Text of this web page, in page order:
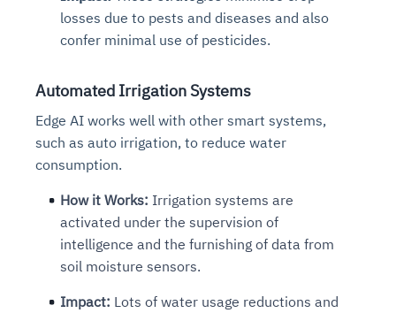
losses due to pests and diseases and also
confer minimal use of pesticides.
Automated Irrigation Systems
Edge AI works well with other smart systems,
such as auto irrigation, to reduce water
consumption.
How it Works: Irrigation systems are
activated under the supervision of
intelligence and the furnishing of data from
soil moisture sensors.
Impact: Lots of water usage reductions and